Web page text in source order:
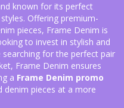
known for its perfect
Offering premium-
pieces, Frame Denim is
to invest in stylish and
for the perfect pair
Frame Denim ensures
a Frame Denim promo
denim pieces at a more